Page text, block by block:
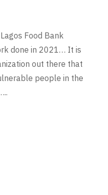
Food Bank
done in 2021… It is
out there that
people in the